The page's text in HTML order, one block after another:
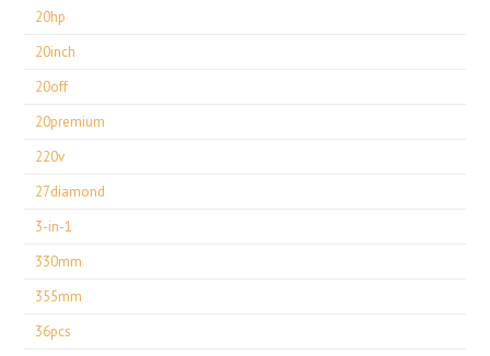
20hp
20inch
20off
20premium
220v
27diamond
3-in-1
330mm
355mm
36pcs